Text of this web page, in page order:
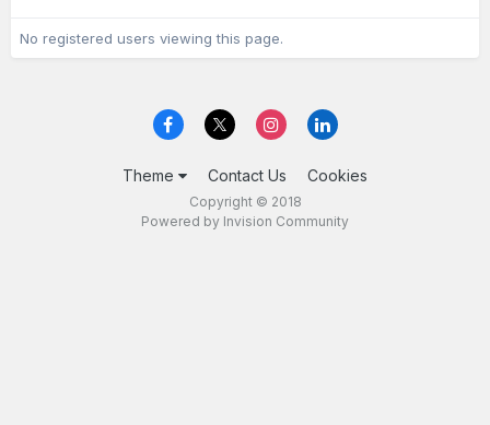
No registered users viewing this page.
Theme Contact Us Cookies
Copyright © 2018
Powered by Invision Community